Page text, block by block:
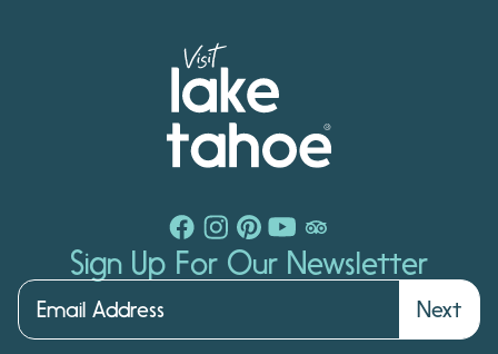
Sign Up For Our Newsletter
Next